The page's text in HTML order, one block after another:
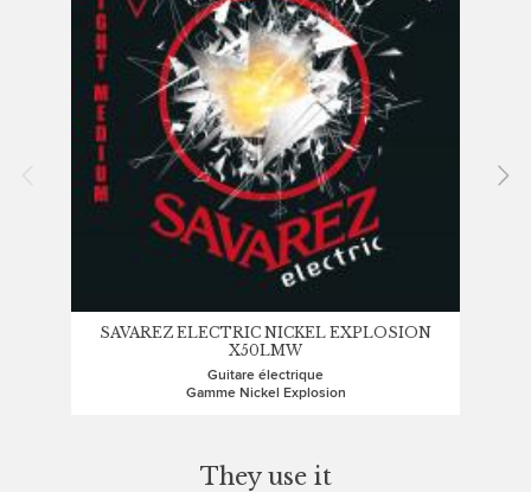
SAVAREZ ELECTRIC NICKEL EXPLOSION
X50LMW
Guitare électrique
Gamme Nickel Explosion
They use it